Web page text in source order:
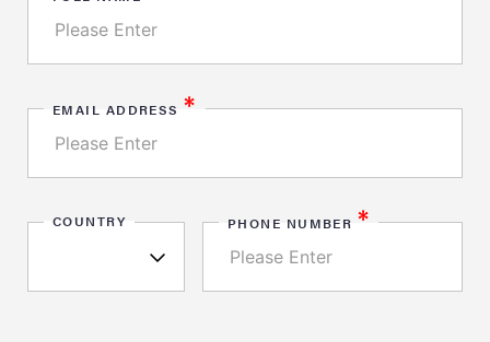
EMAIL ADDRESS*
COUNTRY PHONE NUMBER *